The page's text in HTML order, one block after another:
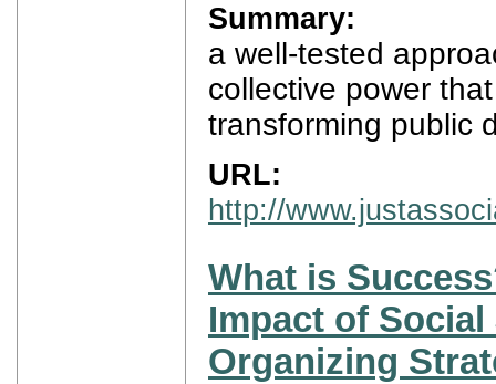
Summary:
a well-tested
collective power
transforming public
URL:
http://
What is
Impact of
Organizing